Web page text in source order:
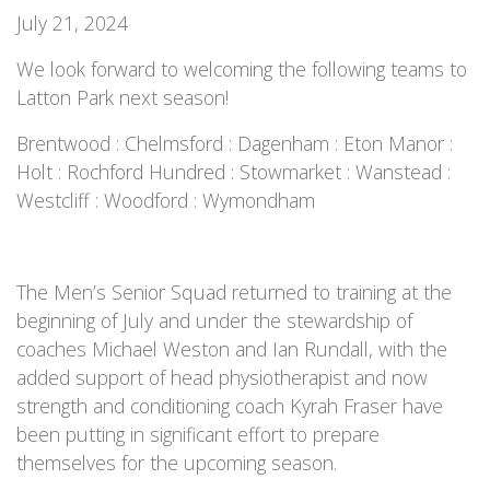
July 21, 2024
We look forward to welcoming the following teams to
Latton Park next season!
Brentwood : Chelmsford : Dagenham : Eton Manor :
Holt : Rochford Hundred : Stowmarket : Wanstead :
Westcliff : Woodford : Wymondham
The Men’s Senior Squad returned to training at the
beginning of July and under the stewardship of
coaches Michael Weston and Ian Rundall, with the
added support of head physiotherapist and now
strength and conditioning coach Kyrah Fraser have
been putting in significant effort to prepare
themselves for the upcoming season.